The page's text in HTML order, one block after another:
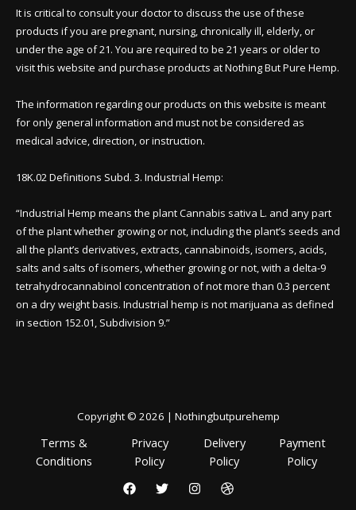
It is critical to consult your doctor to discuss the use of these
products if you are pregnant, nursing, chronically ill, elderly, or
under the age of 21. You are required to be 21 years or older to
visit this website and purchase products at Nothing But Pure Hemp.
The information regarding our products on this website is meant
for only general information and must not be considered as
medical advice, direction, or instruction.
18K.02 Definitions Subd. 3. Industrial Hemp:
“Industrial Hemp means the plant Cannabis sativa L. and any part
of the plant whether growing or not, including the plant’s seeds and
all the plant’s derivatives, extracts, cannabinoids, isomers, acids,
salts and salts of isomers, whether growing or not, with a delta-9
tetrahydrocannabinol concentration of not more than 0.3 percent
on a dry weight basis. Industrial hemp is not marijuana as defined
in section 152.01, Subdivision 9.”
Copyright © 2026 | Nothingbutpurehemp
Terms &
Conditions
Privacy
Policy
Delivery
Policy
Payment
Policy